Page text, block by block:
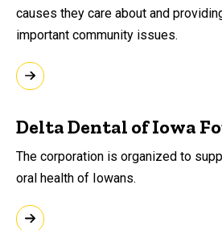
causes they care about and
important community issues.
Delta Dental of Iowa
The corporation is organized to
oral health of Iowans.